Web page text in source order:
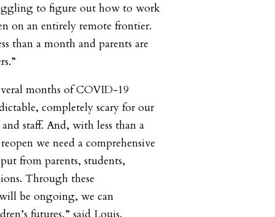
to figure out how to work
on an entirely remote frontier.
than a month and parents are
months of COVID-19
completely scary for our
staff. And, with less than a
we need a comprehensive
from parents, students,
Through these
be ongoing, we can